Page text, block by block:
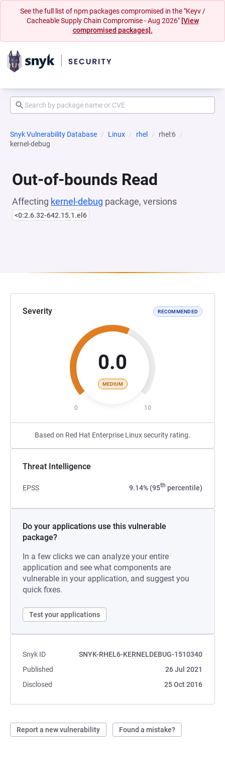
See the full list of npm packages compromised in the "Keyv /
Cacheable Supply Chain Compromise - Aug 2026" [View
compromised packages].
Snyk Vulnerability Database Linux rhel
rhel:6
kernel-debug
Out-of-bounds Read
Affecting kernel-debug package, versions
<0:2.6.32-642.15.1.el6
Severity RECOMMENDED
0.0
MEDIUM
0 10
Based on Red Hat Enterprise Linux security rating.
Threat Intelligence
EPSS 9.14% (95th percentile)
Do your applications use this vulnerable
package?
In a few clicks we can analyze your entire
application and see what components are
vulnerable in your application, and suggest you
quick fixes.
Test your applications
Snyk ID
SNYK-RHEL6-KERNELDEBUG-1510340
Published
26 Jul 2021
Disclosed
25 Oct 2016
Report a new vulnerability Found a mistake?